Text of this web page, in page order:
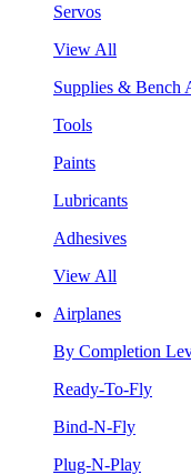
Servos
View All
Supplies & Bench
Tools
Paints
Lubricants
Adhesives
View All
Airplanes
By Completion
Ready-To-Fly
Bind-N-Fly
Plug-N-Play